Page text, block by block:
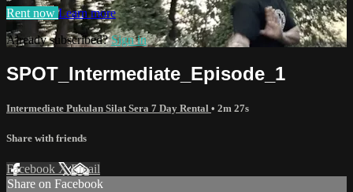
Rent now Learn more
Already subscribed?Sign in
SPOT_Intermediate_Episode_1
Intermediate Pukulan Silat Sera 7 Day Rental • 2m 27s
Share with friends
Facebook XEmail
Share on Facebook